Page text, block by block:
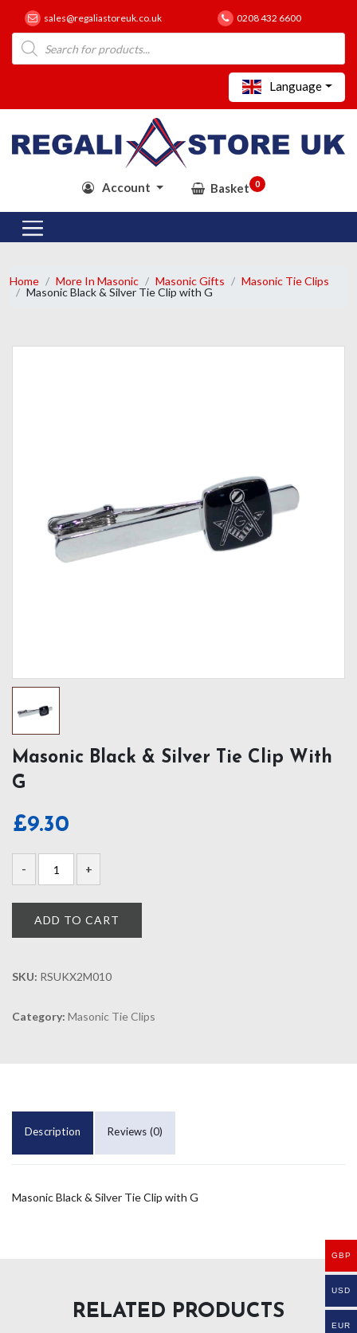
sales@regaliastoreuk.co.uk 0208 432 6600
Products
search
Language
Account Basket 0
Home More In Masonic Masonic Gifts
Masonic Tie Clips
Masonic Black & Silver Tie Clip with G
Masonic Black & Silver Tie Clip With
G
£9.30
ADD TO CART
SKU: RSUKX2M010
Category: Masonic Tie Clips
Description Reviews (0)
Masonic Black & Silver Tie Clip with G
RELATED PRODUCTS
GBP
USD
EUR